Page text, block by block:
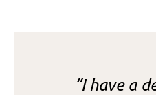
“I have a